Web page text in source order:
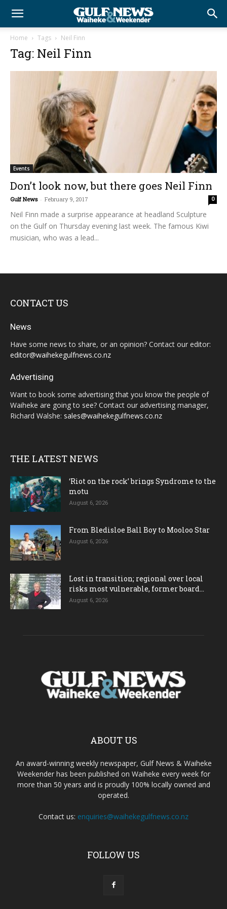
Home Tags Neil Finn
Tag: Neil Finn
Events
Don’t look now, but there goes Neil Finn
Gulf News - February 9, 2017 0
Neil Finn made a surprise appearance at headland Sculpture
on the Gulf on Thursday evening last week. The famous Kiwi
musician, who was a lead...
CONTACT US
News
Have some news to share, or an opinion? Contact our editor:
editor@waihekegulfnews.co.nz
Advertising
Want to book some advertising that you know the people of
Waiheke are going to see? Contact our advertising manager,
Richard Walshe: sales@waihekegulfnews.co.nz
THE LATEST NEWS
‘Riot on the rock’ brings Syndrome to the
motu
August 6, 2026
From Bledisloe Ball Boy to Mooloo Star
August 6, 2026
Lost in transition; regional over local
risks most vulnerable, former board...
August 6, 2026
ABOUT US
An award-winning weekly newspaper, Gulf News & Waiheke
Weekender has been published on Waiheke every week for
more than 50 years and is proudly 100% locally owned and
operated.
Contact us: enquiries@waihekegulfnews.co.nz
FOLLOW US